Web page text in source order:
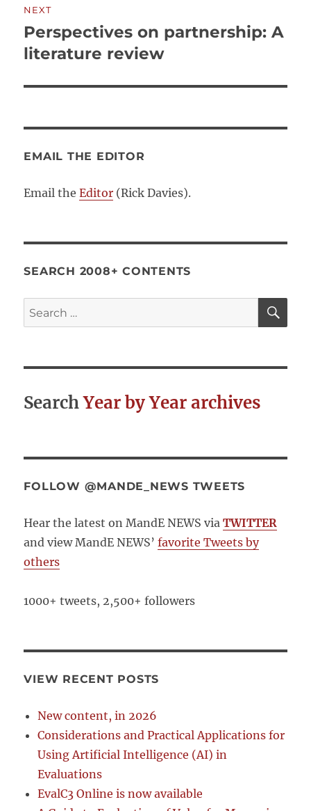
NEXT
Next
post:
Perspectives on partnership: A
literature review
EMAIL THE EDITOR
Email theEditor (Rick Davies).
SEARCH 2008+ CONTENTS
Search
for:
SearchYear by Year archives
FOLLOW @MANDE_NEWS TWEETS
Hear the latest on MandE NEWS via TWITTER
and view MandE NEWS’favorite Tweets by
others
1000+ tweets, 2,500+ followers
VIEW RECENT POSTS
New content, in 2026
Considerations and Practical Applications for
Using Artificial Intelligence (AI) in
Evaluations
EvalC3 Online is now available